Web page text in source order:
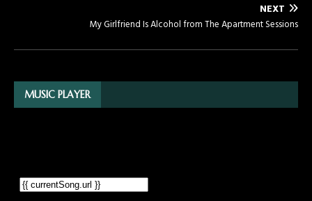
NEXT
My Girlfriend Is Alcohol from The Apartment Sessions
MUSIC PLAYER